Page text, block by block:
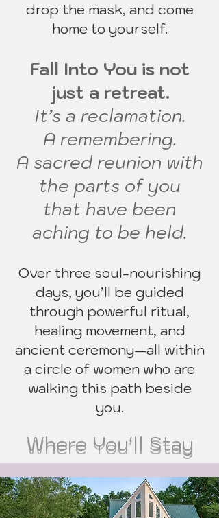
drop the mask, and come
home to yourself.
Fall Into You is not
just a retreat.
It’s a reclamation.
A remembering.
A sacred reunion with
the parts of you
that have been
aching to be held.
Over three soul-nourishing
days, you’ll be guided
through powerful ritual,
healing movement, and
ancient ceremony—all within
a circle of women who are
walking this path beside
you.
Where You'll Stay